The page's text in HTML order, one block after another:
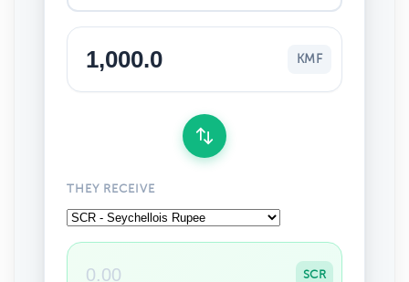
KMF
THEY RECEIVE
SCR